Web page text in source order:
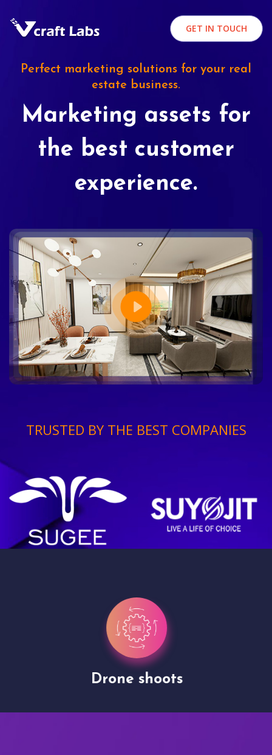
GET IN TOUCH
Perfect marketing solutions for your real
estate business.
Marketing assets for
the best customer
experience.
TRUSTED BY THE BEST COMPANIES
Drone shoots